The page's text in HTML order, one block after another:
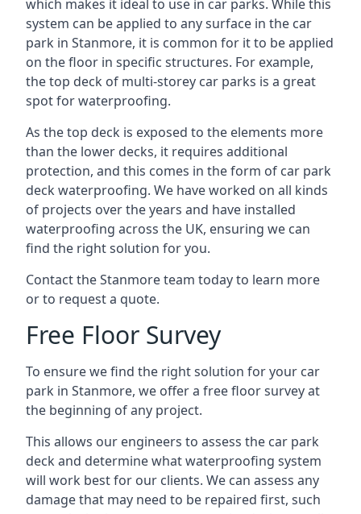
which makes it ideal to use in car parks. While this
system can be applied to any surface in the car
park in Stanmore, it is common for it to be applied
on the floor in specific structures. For example,
the top deck of multi-storey car parks is a great
spot for waterproofing.
As the top deck is exposed to the elements more
than the lower decks, it requires additional
protection, and this comes in the form of car park
deck waterproofing. We have worked on all kinds
of projects over the years and have installed
waterproofing across the UK, ensuring we can
find the right solution for you.
Contact the Stanmore team today to learn more
or to request a quote.
Free Floor Survey
To ensure we find the right solution for your car
park in Stanmore, we offer a free floor survey at
the beginning of any project.
This allows our engineers to assess the car park
deck and determine what waterproofing system
will work best for our clients. We can assess any
damage that may need to be repaired first, such